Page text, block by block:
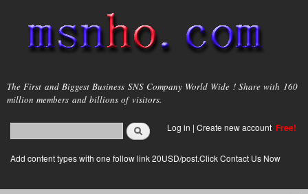
main
content
msnho.com
The First and Biggest Business SNS Company World Wide ! Share with 160
million members and billions of visitors.
Search form
login link
Log in | Create new account Free!
Add content types with one follow link 20USD/post.Click Contact Us Now